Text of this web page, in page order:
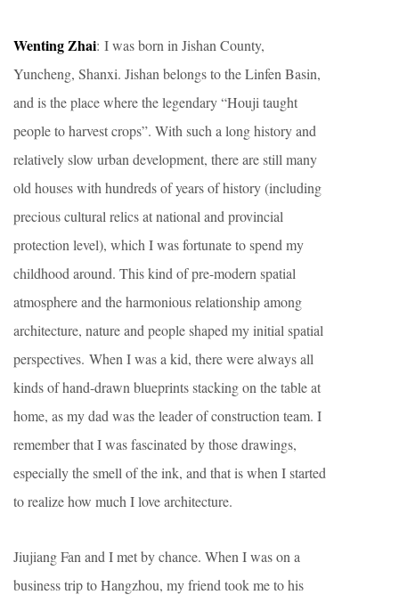
Wenting Zhai: I was born in Jishan County,
Yuncheng, Shanxi. Jishan belongs to the Linfen Basin,
and is the place where the legendary “Houji taught
people to harvest crops”. With such a long history and
relatively slow urban development, there are still many
old houses with hundreds of years of history (including
precious cultural relics at national and provincial
protection level), which I was fortunate to spend my
childhood around. This kind of pre-modern spatial
atmosphere and the harmonious relationship among
architecture, nature and people shaped my initial spatial
perspectives. When I was a kid, there were always all
kinds of hand-drawn blueprints stacking on the table at
home, as my dad was the leader of construction team. I
remember that I was fascinated by those drawings,
especially the smell of the ink, and that is when I started
to realize how much I love architecture.
Jiujiang Fan and I met by chance. When I was on a
business trip to Hangzhou, my friend took me to his